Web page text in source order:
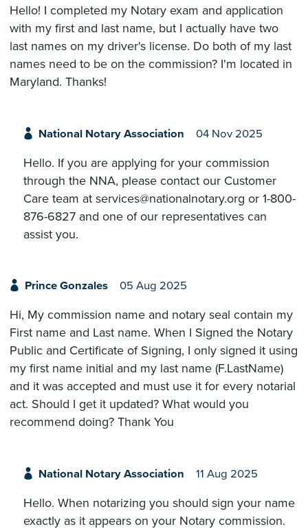
Hello! I completed my Notary exam and application
with my first and last name, but I actually have two
last names on my driver's license. Do both of my last
names need to be on the commission? I'm located in
Maryland. Thanks!
National Notary Association 04 Nov 2025
Hello. If you are applying for your commission
through the NNA, please contact our Customer
Care team at services@nationalnotary.org or 1-800-
876-6827 and one of our representatives can
assist you.
Prince Gonzales 05 Aug 2025
Hi, My commission name and notary seal contain my
First name and Last name. When I Signed the Notary
Public and Certificate of Signing, I only signed it using
my first name initial and my last name (F.LastName)
and it was accepted and must use it for every notarial
act. Should I get it updated? What would you
recommend doing? Thank You
National Notary Association 11 Aug 2025
Hello. When notarizing you should sign your name
exactly as it appears on your Notary commission.